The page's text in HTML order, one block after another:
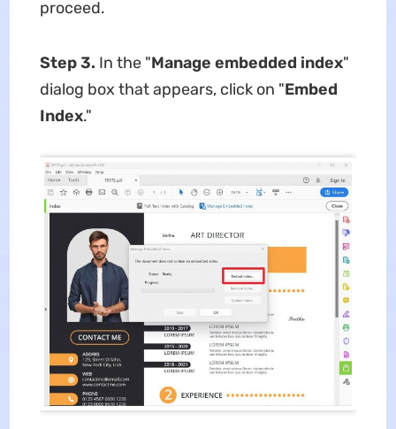
proceed.
Step 3. In the "Manage embedded index"
dialog box that appears, click on "Embed
Index."